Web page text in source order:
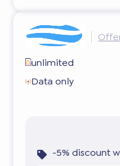
unlimited
Data only
-5% discount